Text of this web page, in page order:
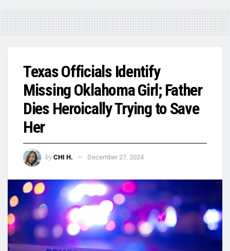
Texas Officials Identify
Missing Oklahoma Girl; Father
Dies Heroically Trying to Save
Her
by CHI H. December 27, 2024